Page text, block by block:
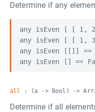
Determine if any
any isEven [ [ 1,
any isEven [ [ 1,
any isEven [[]] ==
all : (a -> Bool) ->
Determine if all